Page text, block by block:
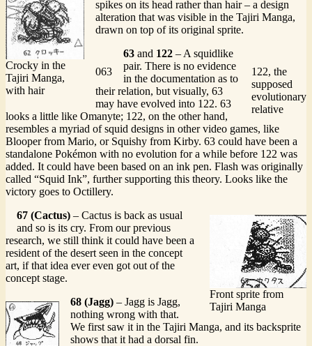
Crocky in the
Tajiri Manga,
with hair
spikes on its head rather than hair – a design
alteration that was visible in the Tajiri Manga,
drawn on top of its original sprite.
122, the
supposed
evolutionary
relative
063
63 and 122 – A squidlike
pair. There is no evidence
in the documentation as to
their relation, but visually, 63
may have evolved into 122. 63
looks a little like Omanyte; 122, on the other hand,
resembles a myriad of squid designs in other video games, like
Blooper from Mario, or Squishy from Kirby. 63 could have been a
standalone Pokémon with no evolution for a while before 122 was
added. It could have been based on an ink pen. Flash was originally
called “Squid Ink”, further supporting this theory. Looks like the
victory goes to Octillery.
Front sprite from
Tajiri Manga
67 (Cactus) – Cactus is back as usual
and so is its cry. From our previous
research, we still think it could have been a
resident of the desert seen in the concept
art, if that idea ever even got out of the
concept stage.
68 (Jagg) – Jagg is Jagg,
nothing wrong with that.
We first saw it in the Tajiri Manga, and its backsprite
shows that it had a dorsal fin.